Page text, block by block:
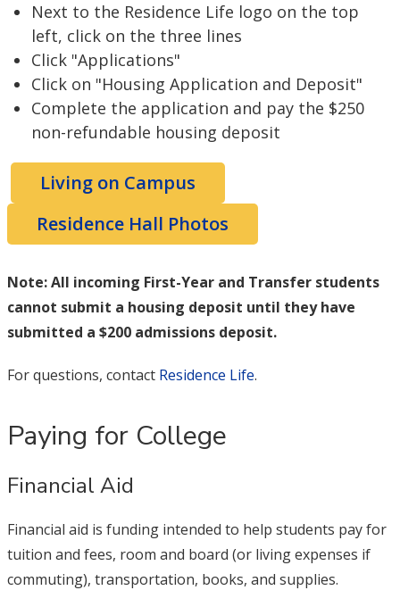
Next to the Residence Life logo on the top
left, click on the three lines
Click "Applications"
Click on "Housing Application and Deposit"
Complete the application and pay the $250
non-refundable housing deposit
Living on Campus
Residence Hall Photos
Note: All incoming First-Year and Transfer students
cannot submit a housing deposit until they have
submitted a $200 admissions deposit.
For questions, contact Residence Life.
Paying for College
Financial Aid
Financial aid is funding intended to help students pay for
tuition and fees, room and board (or living expenses if
commuting), transportation, books, and supplies.